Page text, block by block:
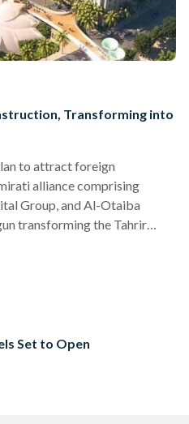
Transforming into
to attract foreign
alliance comprising
Group, and Al-Otaiba
transforming the Tahrir
in an official statement,
efforts to develop the
The vision…
Set to Open